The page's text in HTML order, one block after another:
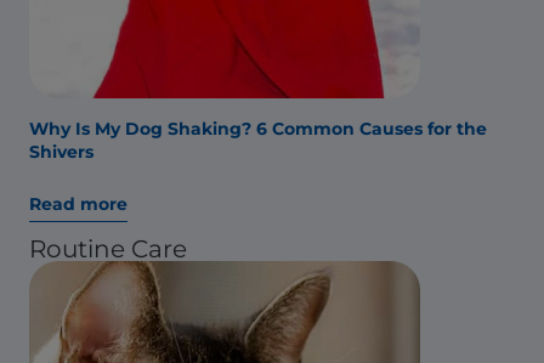
Why Is My Dog Shaking? 6 Common Causes for the
Shivers
Read more
Routine Care